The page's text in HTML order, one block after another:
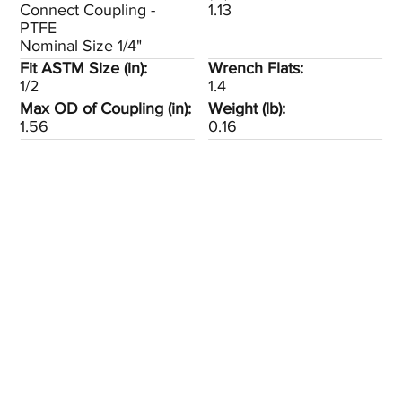
Connect Coupling -
PTFE
Nominal Size 1/4"
1.13
Max OD of Coupling (in):
1.56
Wrench Flats:
1.4
Fit ASTM Size (in):
1/2
Weight (lb):
0.16